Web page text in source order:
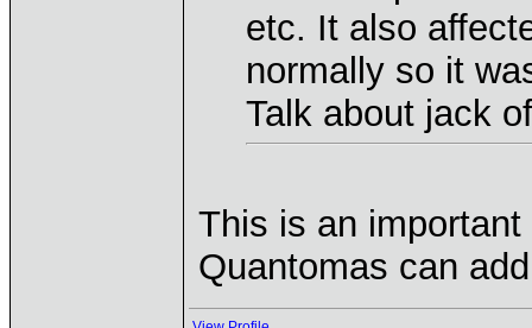
etc. It also
normally so it
Talk about jack
This is an
Quantomas can